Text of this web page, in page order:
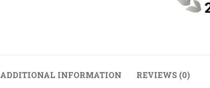
ADDITIONAL INFORMATION REVIEWS (0)